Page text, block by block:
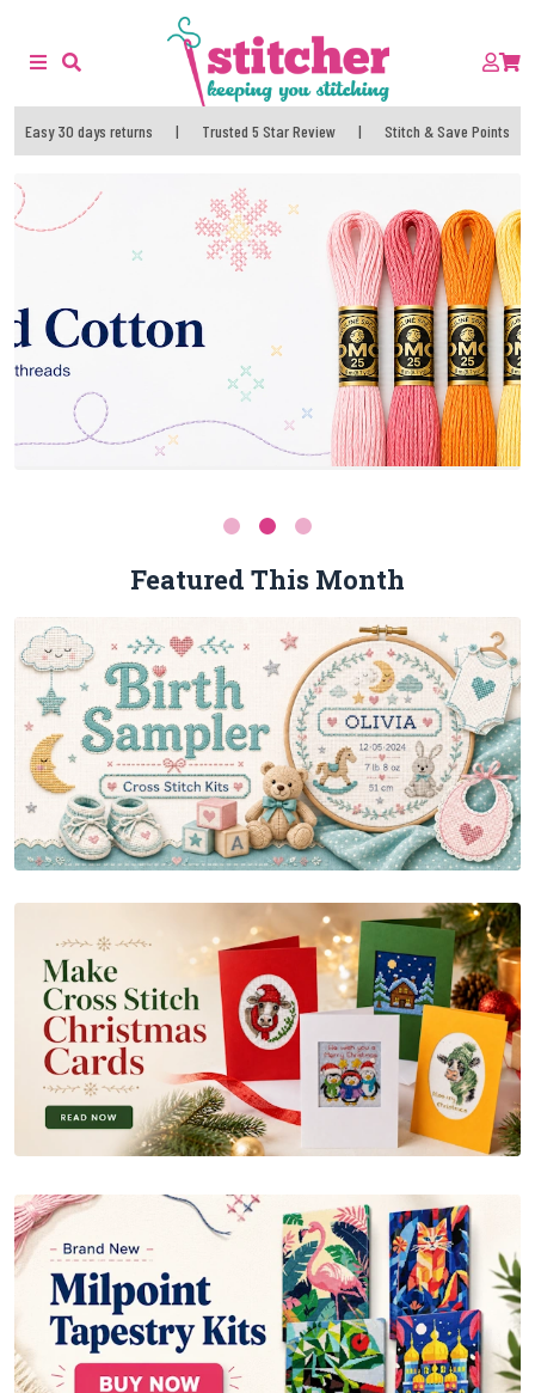
Easy 30 days returns | Trusted 5 Star Review | Stitch & Save Points
Featured This Month